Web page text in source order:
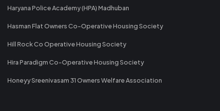
Haryana Police Academy (HPA) Madhuban
Hasman Flat Owners Co-Operative Housing Society
Hill Rock Co Operative Housing Society
Hira Paradigm Co-Operative Housing Society
Honeyy Sreenivasam 31 Owners Welfare Association